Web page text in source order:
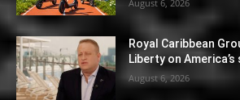
August 6, 2026
Royal Caribbean
Liberty on
August 6, 2026